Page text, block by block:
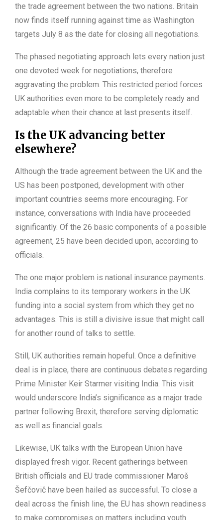
the trade agreement between the two nations. Britain
now finds itself running against time as Washington
targets July 8 as the date for closing all negotiations.
The phased negotiating approach lets every nation just
one devoted week for negotiations, therefore
aggravating the problem. This restricted period forces
UK authorities even more to be completely ready and
adaptable when their chance at last presents itself.
Is the UK advancing better
elsewhere?
Although the trade agreement between the UK and the
US has been postponed, development with other
important countries seems more encouraging. For
instance, conversations with India have proceeded
significantly. Of the 26 basic components of a possible
agreement, 25 have been decided upon, according to
officials.
The one major problem is national insurance payments.
India complains to its temporary workers in the UK
funding into a social system from which they get no
advantages. This is still a divisive issue that might call
for another round of talks to settle.
Still, UK authorities remain hopeful. Once a definitive
deal is in place, there are continuous debates regarding
Prime Minister Keir Starmer visiting India. This visit
would underscore India’s significance as a major trade
partner following Brexit, therefore serving diplomatic
as well as financial goals.
Likewise, UK talks with the European Union have
displayed fresh vigor. Recent gatherings between
British officials and EU trade commissioner Maroš
Šefčovič have been hailed as successful. To close a
deal across the finish line, the EU has shown readiness
to make compromises on matters including youth